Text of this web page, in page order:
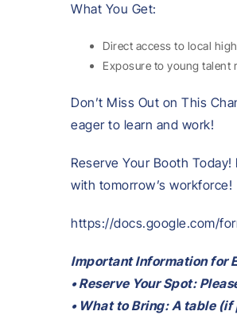
What You Get:
Direct access to local
Exposure to young talent
Don’t Miss Out on This
eager to learn and work!
Reserve Your Booth
with tomorrow’s workforce!
https://docs.google.com/
Important Information for
• Reserve Your Spot:
• What to Bring: A table